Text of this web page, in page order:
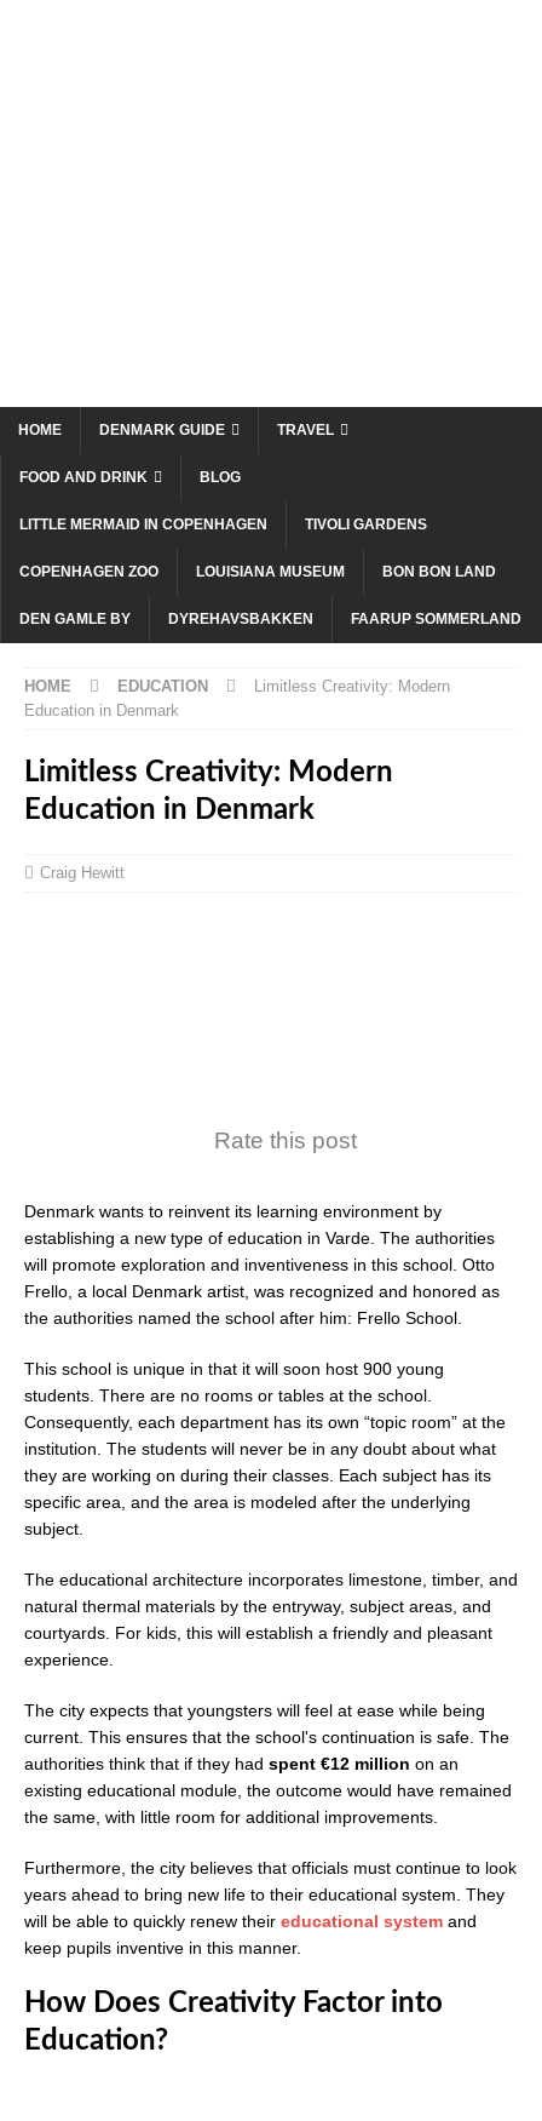
HOME DENMARK GUIDE TRAVEL
FOOD AND DRINK BLOG
LITTLE MERMAID IN COPENHAGEN TIVOLI GARDENS
COPENHAGEN ZOO LOUISIANA MUSEUM BON BON LAND
DEN GAMLE BY DYREHAVSBAKKEN FAARUP SOMMERLAND
HOME EDUCATION
Limitless Creativity: Modern
Education in Denmark
Limitless Creativity: Modern
Education in Denmark
Craig Hewitt
Rate this post
Denmark wants to reinvent its learning environment by
establishing a new type of education in Varde. The authorities
will promote exploration and inventiveness in this school. Otto
Frello, a local Denmark artist, was recognized and honored as
the authorities named the school after him: Frello School.
This school is unique in that it will soon host 900 young
students. There are no rooms or tables at the school.
Consequently, each department has its own “topic room” at the
institution. The students will never be in any doubt about what
they are working on during their classes. Each subject has its
specific area, and the area is modeled after the underlying
subject.
The educational architecture incorporates limestone, timber, and
natural thermal materials by the entryway, subject areas, and
courtyards. For kids, this will establish a friendly and pleasant
experience.
The city expects that youngsters will feel at ease while being
current. This ensures that the school's continuation is safe. The
authorities think that if they had spent €12 million on an
existing educational module, the outcome would have remained
the same, with little room for additional improvements.
Furthermore, the city believes that officials must continue to look
years ahead to bring new life to their educational system. They
will be able to quickly renew their educational system and
keep pupils inventive in this manner.
How Does Creativity Factor into
Education?